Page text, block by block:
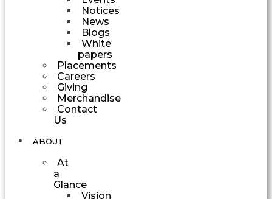
Notices
News
Blogs
White
papers
Placements
Careers
Giving
Merchandise
Contact
Us
ABOUT
At
a
Glance
Vision